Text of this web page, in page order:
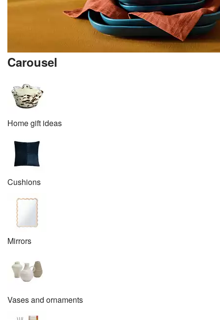
Carousel
Home gift ideas
Cushions
Mirrors
Vases and ornaments